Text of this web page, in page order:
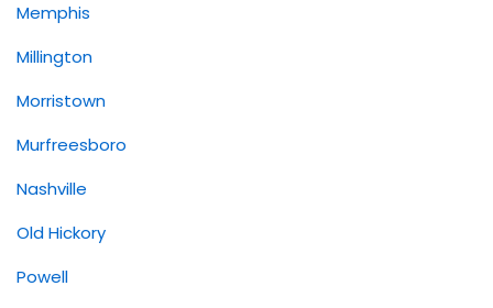
Memphis
Millington
Morristown
Murfreesboro
Nashville
Old Hickory
Powell